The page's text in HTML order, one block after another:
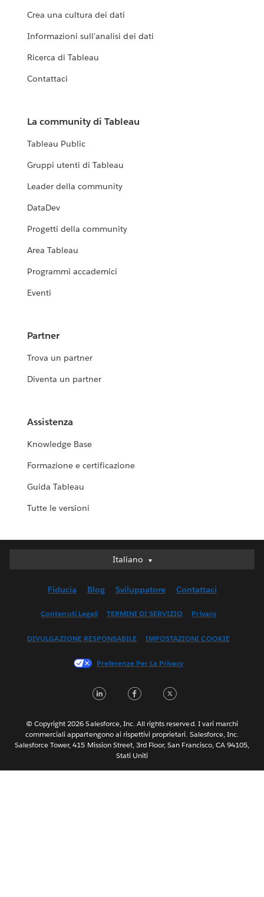
Crea una cultura dei dati
Informazioni sull'analisi dei dati
Ricerca di Tableau
Contattaci
La community di Tableau
Tableau Public
Gruppi utenti di Tableau
Leader della community
DataDev
Progetti della community
Area Tableau
Programmi accademici
Eventi
Partner
Trova un partner
Diventa un partner
Assistenza
Knowledge Base
Formazione e certificazione
Guida Tableau
Tutte le versioni
Italiano
Italiano
English (UK)
Français (Canada)
한국어
Português
Svenska
ไทย
简体中文
Fiducia Blog Sviluppatore Contattaci
Contenuti Legali TERMINI DI SERVIZIO Privacy
DIVULGAZIONE RESPONSABILE IMPOSTAZIONI COOKIE
Preferenze Per La Privacy
LinkedInFacebook
© Copyright 2026 Salesforce, Inc. All rights reserved. I vari marchi
commerciali appartengono ai rispettivi proprietari. Salesforce, Inc.
Salesforce Tower, 415 Mission Street, 3rd Floor, San Francisco, CA 94105,
Stati Uniti